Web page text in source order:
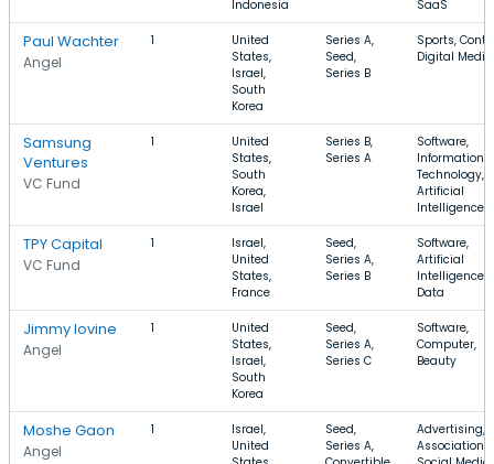
Indonesia SaaS
Paul Wachter
Angel
1
United
States,
Israel,
South
Korea
Series A,
Seed,
Series B
Sports,
Digital Media
Samsung
Ventures
VC Fund
1
United
States,
South
Korea,
Israel
Series B,
Series A
Software,
Information
Technology,
Artificial
Intelligence
TPY Capital
VC Fund
1
Israel,
United
States,
France
Seed,
Series A,
Series B
Software,
Artificial
Intelligence,
Data
Jimmy Iovine
Angel
1
United
States,
Israel,
South
Korea
Seed,
Series A,
Series C
Software,
Computer,
Beauty
Moshe Gaon
Angel
1
Israel,
United
Seed,
Series A,
Advertising,
Association,